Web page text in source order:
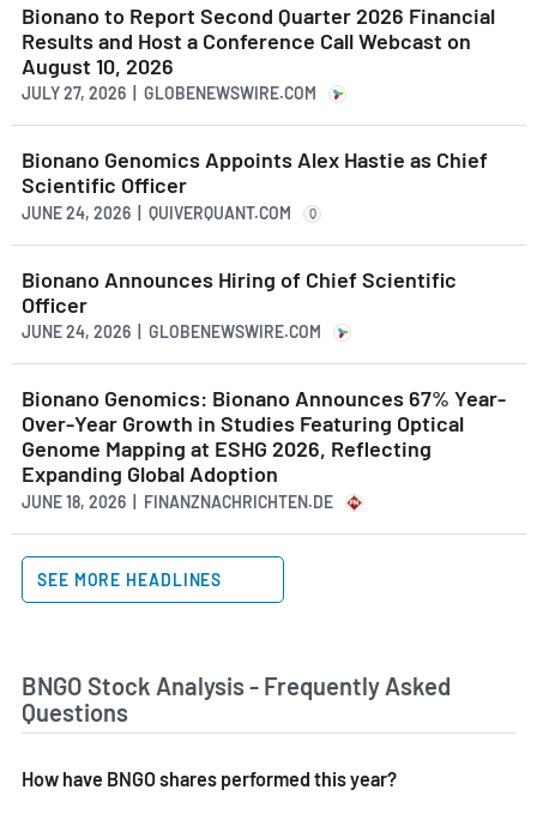
Bionano to Report Second Quarter 2026 Financial
Results and Host a Conference Call Webcast on
August 10, 2026
JULY 27, 2026 | GLOBENEWSWIRE.COM
Bionano Genomics Appoints Alex Hastie as Chief
Scientific Officer
JUNE 24, 2026 | QUIVERQUANT.COM Q
Bionano Announces Hiring of Chief Scientific
Officer
JUNE 24, 2026 | GLOBENEWSWIRE.COM
Bionano Genomics: Bionano Announces 67% Year-
Over-Year Growth in Studies Featuring Optical
Genome Mapping at ESHG 2026, Reflecting
Expanding Global Adoption
JUNE 18, 2026 | FINANZNACHRICHTEN.DE
SEE MORE HEADLINES
BNGO Stock Analysis - Frequently Asked
Questions
How have BNGO shares performed this year?